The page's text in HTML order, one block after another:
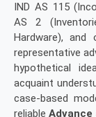
IND AS 115
AS 2
Hardware),
representative
hypothetical
acquaint
case-based
reliableAdvance